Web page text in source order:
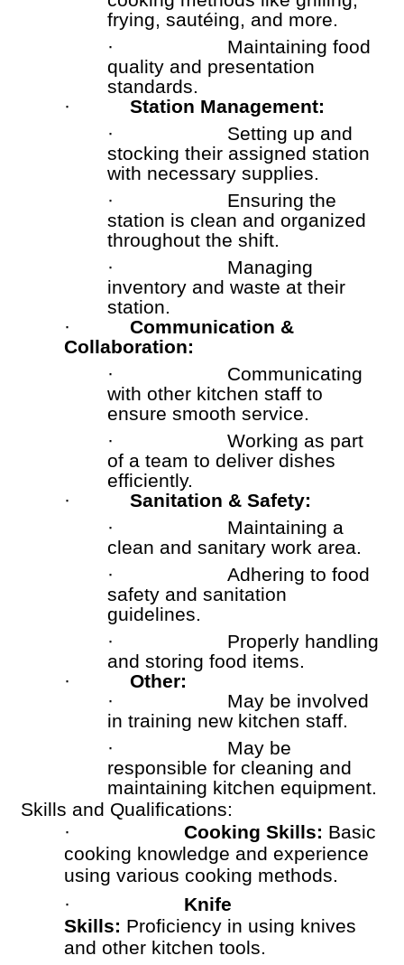
frying, sautéing, and more.
·
Maintaining food
quality and presentation
standards.
·
Station Management:
·
Setting up and
stocking their assigned station
with necessary supplies.
·
Ensuring the
station is clean and organized
throughout the shift.
·
Managing
inventory and waste at their
station.
·
Communication &
Collaboration:
·
Communicating
with other kitchen staff to
ensure smooth service.
·
Working as part
of a team to deliver dishes
efficiently.
·
Sanitation & Safety:
·
Maintaining a
clean and sanitary work area.
·
Adhering to food
safety and sanitation
guidelines.
·
Properly handling
and storing food items.
·
Other:
·
May be involved
in training new kitchen staff.
·
May be
responsible for cleaning and
maintaining kitchen equipment.
Skills and Qualifications:
·
Cooking Skills: Basic
cooking knowledge and experience
using various cooking methods.
·
Knife
Skills: Proficiency in using knives
and other kitchen tools.